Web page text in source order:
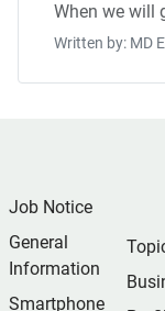
When we will
Written by: MD
Job Notice
General
Information
Smartphone